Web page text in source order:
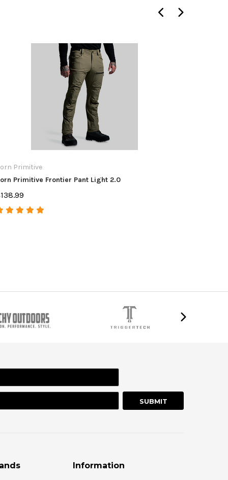
Primitive
Primitive Frontier Pant Light 2.0
Information